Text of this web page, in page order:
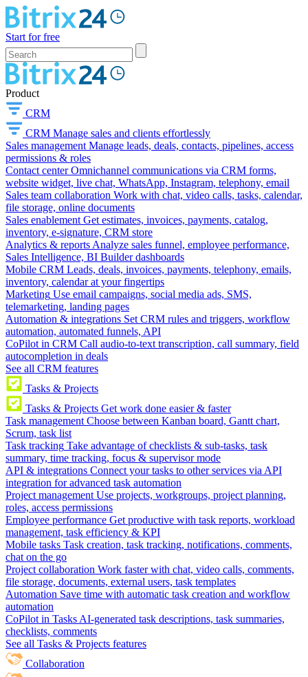
Start for free
Product
CRM
CRM Manage sales and clients effortlessly
Sales management Manage leads, deals, contacts, pipelines, access
permissions & roles
Contact center Omnichannel communications via CRM forms,
website widget, live chat, WhatsApp, Instagram, telephony, email
Sales team collaboration Work with chat, video calls, tasks, calendar,
file storage, online documents
Sales enablement Get estimates, invoices, payments, catalog,
inventory, e-signature, CRM store
Analytics & reports Analyze sales funnel, employee performance,
Sales Intelligence, BI Builder dashboards
Mobile CRM Leads, deals, invoices, payments, telephony, emails,
inventory, calendar at your fingertips
Marketing Use email campaigns, social media ads, SMS,
telemarketing, landing pages
Automation & integrations Set CRM rules and triggers, workflow
automation, automated funnels, API
CoPilot in CRM Call audio-to-text transcription, call summary, field
autocompletion in deals
See all CRM features
Tasks & Projects
Tasks & Projects Get work done easier & faster
Task management Choose between Kanban board, Gantt chart,
Scrum, task list
Task tracking Take advantage of checklists & sub-tasks, task
summary, time tracking, focus & supervisor mode
API & integrations Connect your tasks to other services via API
integration for advanced task automation
Project management Use projects, workgroups, project planning,
roles, access permissions
Employee performance Get productive with task reports, workload
management, task efficiency & KPI
Mobile tasks Task creation, task tracking, notifications, comments,
chat on the go
Project collaboration Work faster with chat, video calls, comments,
file storage, documents, external users, task templates
Automation Save time with automatic task creation and workflow
automation
CoPilot in Tasks AI-generated task descriptions, task summaries,
checklists, comments
See all Tasks & Projects features
Collaboration